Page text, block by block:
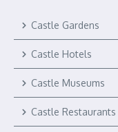
Castle Gardens
Castle Hotels
Castle Museums
Castle Restaurants